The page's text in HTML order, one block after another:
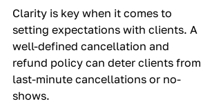
Clarity is key when it comes to
setting expectations with clients. A
well-defined cancellation and
refund policy can deter clients from
last-minute cancellations or no-
shows.